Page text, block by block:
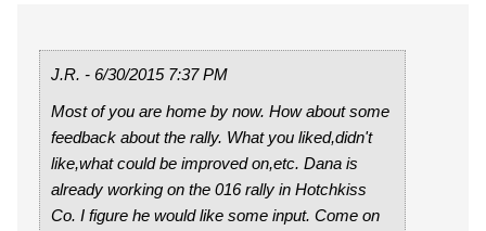
J.R. - 6/30/2015 7:37 PM
Most of you are home by now. How about some
feedback about the rally. What you liked,didn't
like,what could be improved on,etc. Dana is
already working on the 016 rally in Hotchkiss
Co. I figure he would like some input. Come on